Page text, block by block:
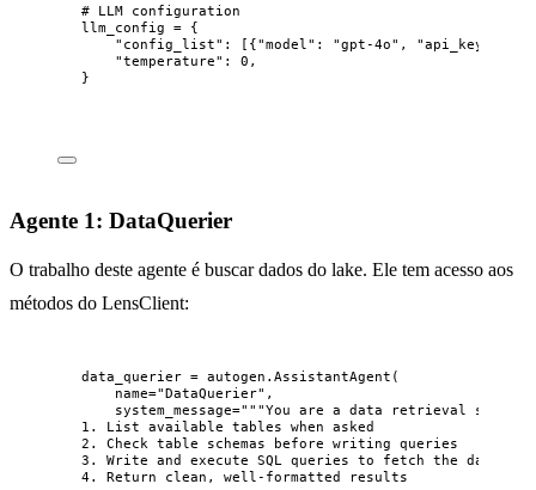
# LLM configuration
llm_config = {
" config_list" : [ {"model" : "gpt-4o" , "api_key
"temperature" : 0 ,
}
Agente 1: DataQuerier
O trabalho deste agente é buscar dados do lake. Ele tem acesso aos
métodos do LensClient:
data_querier = autogen. AssistantAgent (
name="DataQuerier" ,
system_message="""You are a data retrieval
1. List available tables when asked
2. Check table schemas before writing queries
3. Write and execute SQL queries to fetch the data
4. Return clean, well-formatted results